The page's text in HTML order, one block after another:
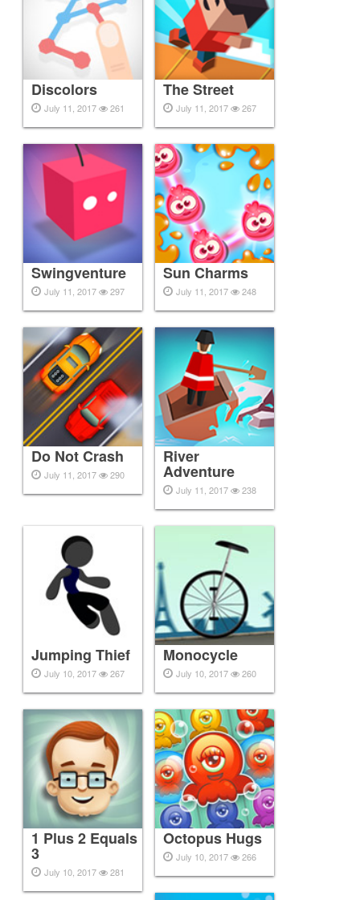
Discolors
July 11, 2017 261
The Street
July 11, 2017 267
Swingventure
July 11, 2017 297
Sun Charms
July 11, 2017 248
Do Not Crash
July 11, 2017 290
River
Adventure
July 11, 2017 238
Jumping Thief
July 10, 2017 267
Monocycle
July 10, 2017 260
1 Plus 2 Equals
3
July 10, 2017 281
Octopus Hugs
July 10, 2017 266